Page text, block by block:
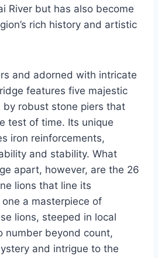
River but has also become
rich history and artistic
and adorned with intricate
features five majestic
by robust stone piers that
test of time. Its unique
iron reinforcements,
and stability. What
apart, however, are the 26
lions that line its
a masterpiece of
lions, steeped in local
number beyond count,
and intrigue to the